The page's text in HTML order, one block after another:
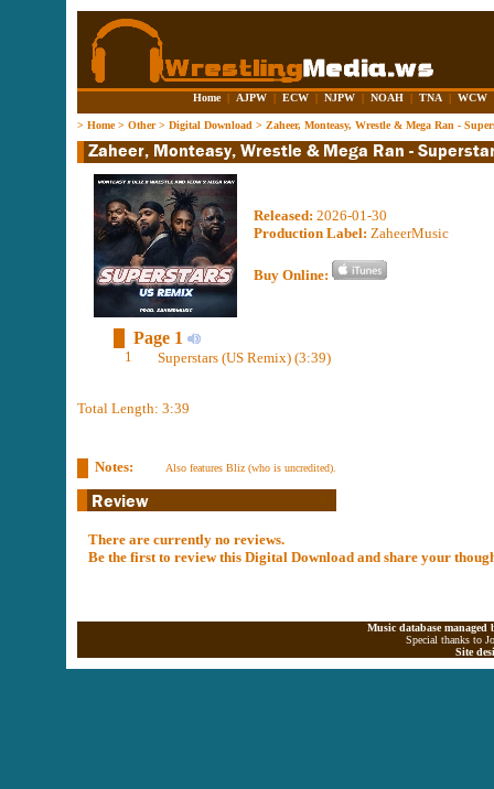
Home | AJPW | ECW | NJPW | NOAH | TNA | WCW
> Home> Other> Digital Download > Zaheer, Monteasy, Wrestle & Mega Ran -
Released: 2026-01-30
Production Label: ZaheerMusic
Buy Online:
Page 1
1 Superstars (US Remix) (3:39)
Total Length: 3:39
Notes: Also features Bliz (who is uncredited).
There are currently no reviews.
Be the first to review this Digital Download and share your
Music database
Special thanks to
Site